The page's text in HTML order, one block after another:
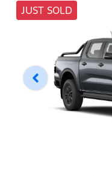
JUST SOLD